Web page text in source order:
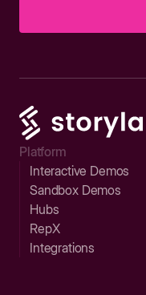
Platform
Interactive Demos
Sandbox Demos
Hubs
RepX
Integrations